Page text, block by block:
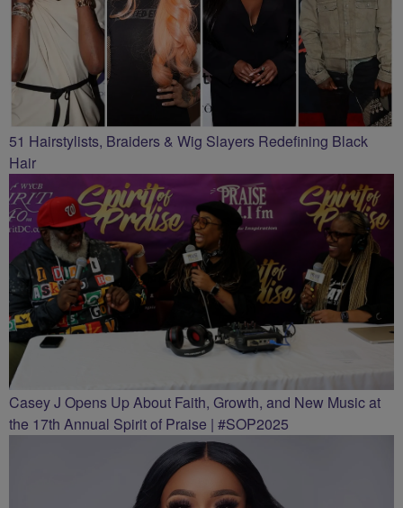
51 Hairstylists, Braiders & Wig Slayers Redefining Black
Hair
Casey J Opens Up About Faith, Growth, and New Music at
the 17th Annual Spirit of Praise | #SOP2025